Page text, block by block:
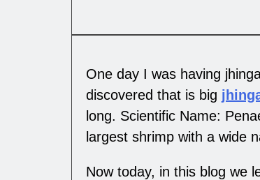
One day I was having
discovered that is big
long. Scientific Name:
largest shrimp with a wide
Now today, in this blog we